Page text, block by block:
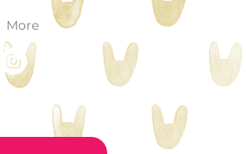
More